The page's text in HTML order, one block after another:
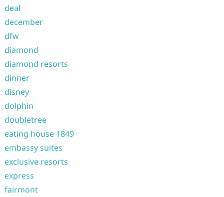
deal
december
dfw
diamond
diamond resorts
dinner
disney
dolphin
doubletree
eating house 1849
embassy suites
exclusive resorts
express
fairmont